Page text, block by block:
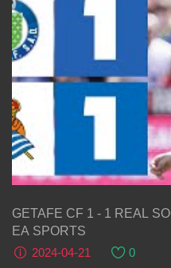
GETAFE CF 1 - 1 REAL
EA SPORTS
2024-04-21
0